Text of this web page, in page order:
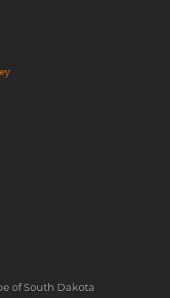
of South Dakota